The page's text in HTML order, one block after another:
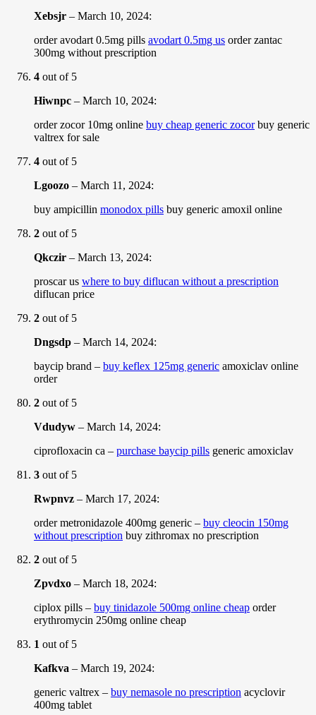
Xebsjr – March 10, 2024:
order avodart 0.5mg pills avodart 0.5mg us order zantac
300mg without prescription
4 out of 5
Hiwnpc – March 10, 2024:
order zocor 10mg online buy cheap generic zocorbuy generic
valtrex for sale
4 out of 5
Lgoozo – March 11, 2024:
buy ampicillin monodox pills buy generic amoxil online
2 out of 5
Qkczir – March 13, 2024:
proscar us where to buy diflucan without a prescription
diflucan price
2 out of 5
Dngsdp – March 14, 2024:
baycip brand – buy keflex 125mg generic amoxiclav online
order
2 out of 5
Vdudyw – March 14, 2024:
ciprofloxacin ca – purchase baycip pills generic amoxiclav
3 out of 5
Rwpnvz – March 17, 2024:
order metronidazole 400mg generic – buy cleocin 150mg
without prescription buy zithromax no prescription
2 out of 5
Zpvdxo – March 18, 2024:
ciplox pills – buy tinidazole 500mg online cheap order
erythromycin 250mg online cheap
1 out of 5
Kafkva – March 19, 2024:
generic valtrex – buy nemasole no prescription acyclovir
400mg tablet